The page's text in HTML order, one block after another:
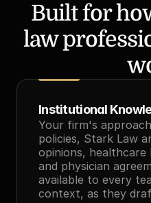
Built for
law
Institutional
Your firm's
policies, Stark Law
opinions, healthcare
and physician
available to every
context, as they